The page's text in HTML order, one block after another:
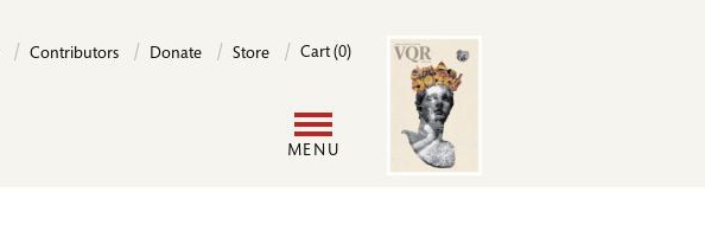
Contributors Donate Store Cart (0)
MENU
Image